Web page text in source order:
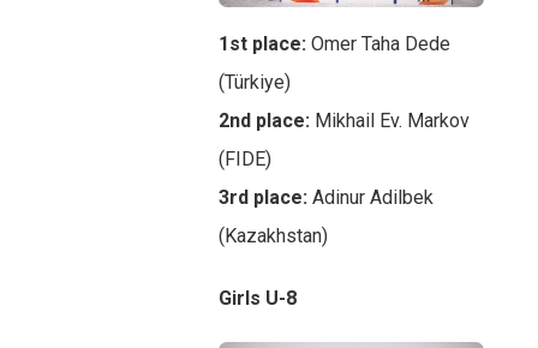
1st place: Omer Taha Dede
(Türkiye)
2nd place: Mikhail Ev. Markov
(FIDE)
3rd place: Adinur Adilbek
(Kazakhstan)
Girls U-8